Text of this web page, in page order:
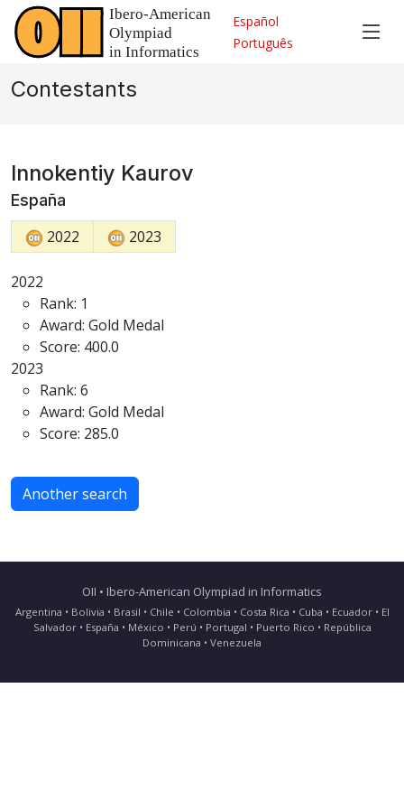
Español
Português
Contestants
Innokentiy Kaurov
España
2022 2023
2022
Rank: 1
Award: Gold Medal
Score: 400.0
2023
Rank: 6
Award: Gold Medal
Score: 285.0
Another search
OII • Ibero-American Olympiad in Informatics
Argentina • Bolivia • Brasil • Chile • Colombia • Costa Rica • Cuba • Ecuador • El
Salvador • España • México • Perú • Portugal • Puerto Rico • República
Dominicana • Venezuela